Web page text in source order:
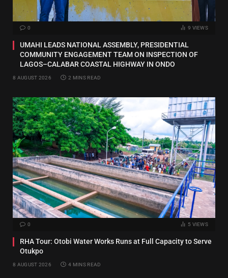
0 9 VIEWS
UMAHI LEADS NATIONAL ASSEMBLY, PRESIDENTIAL
COMMUNITY ENGAGEMENT TEAM ON INSPECTION OF
LAGOS–CALABAR COASTAL HIGHWAY IN ONDO
8 AUGUST 2026 2 MINS READ
0 5 VIEWS
RHA Tour: Otobi Water Works Runs at Full Capacity to Serve
Otukpo
8 AUGUST 2026 4 MINS READ